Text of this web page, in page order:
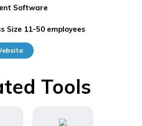
Software
Size 11-50 employees
Tools